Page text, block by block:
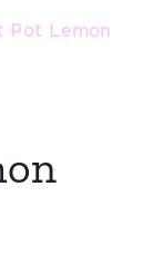
Pot Lemon